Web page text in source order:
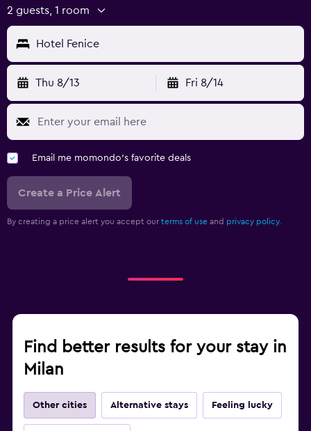
2 guests, 1 room
Hotel Fenice
Thu 8/13 Fri 8/14
Email me momondo's favorite deals
Create a Price Alert
By creating a price alert you accept our terms of use and privacy policy.
Find better results for your stay in
Milan
Other cities Alternative stays Feeling lucky